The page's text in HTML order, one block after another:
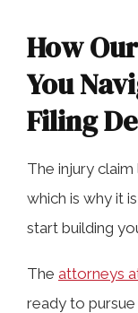
How
You
Filing
The injury claim
which is why it
start building
The attorneys
ready to